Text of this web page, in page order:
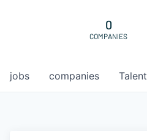
0
COMPANIES
jobs companies Talent